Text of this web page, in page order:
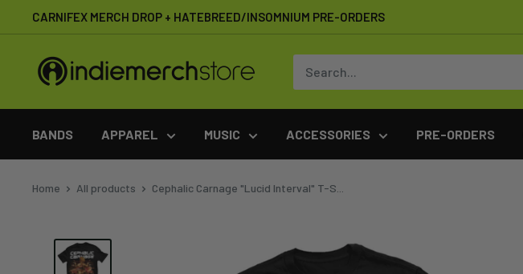
to
content
CARNIFEX MERCH DROP + HATEBREED/INSOMNIUM PRE-ORDERS
IndieMerchstore
BANDS APPAREL MUSIC ACCESSORIES PRE-ORDERS
Home All products Cephalic Carnage "Lucid Interval" T-S...